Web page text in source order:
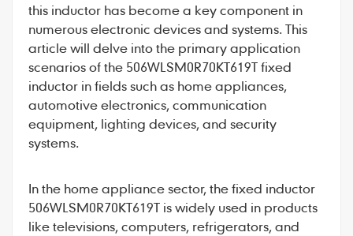
this inductor has become a key component in
numerous electronic devices and systems. This
article will delve into the primary application
scenarios of the 506WLSM0R70KT619T fixed
inductor in fields such as home appliances,
automotive electronics, communication
equipment, lighting devices, and security
systems.
In the home appliance sector, thefixed inductor
506WLSM0R70KT619T is widely used in products
like televisions, computers, refrigerators, and